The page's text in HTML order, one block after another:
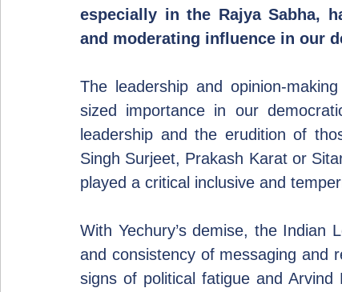
especially in the Rajya Sabha,
and moderating influence in our
The leadership and opinion-
sized importance in our
leadership and the erudition of
Singh Surjeet, Prakash Karat or
played a critical inclusive and
With Yechury’s demise, the Indian
and consistency of messaging and
signs of political fatigue and